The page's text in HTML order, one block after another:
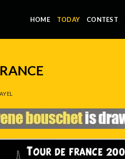
HOME TODAY CONTEST